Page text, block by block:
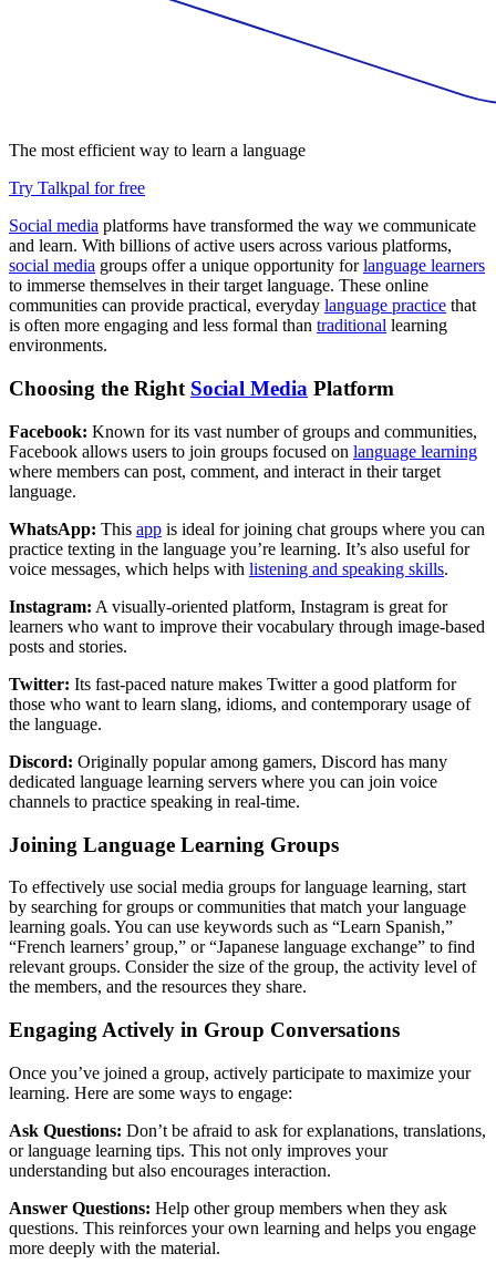
The most efficient way to learn a language
Try Talkpal for free
Social media platforms have transformed the way we communicate
and learn. With billions of active users across various platforms,
social media groups offer a unique opportunity forlanguage learners
to immerse themselves in their target language. These online
communities can provide practical, everyday language practice that
is often more engaging and less formal than traditional learning
environments.
Choosing the Right Social Media Platform
Facebook: Known for its vast number of groups and communities,
Facebook allows users to join groups focused on language learning
where members can post, comment, and interact in their target
language.
WhatsApp: This app is ideal for joining chat groups where you can
practice texting in the language you’re learning. It’s also useful for
voice messages, which helps with listening and speaking skills.
Instagram: A visually-oriented platform, Instagram is great for
learners who want to improve their vocabulary through image-based
posts and stories.
Twitter: Its fast-paced nature makes Twitter a good platform for
those who want to learn slang, idioms, and contemporary usage of
the language.
Discord: Originally popular among gamers, Discord has many
dedicated language learning servers where you can join voice
channels to practice speaking in real-time.
Joining Language Learning Groups
To effectively use social media groups for language learning, start
by searching for groups or communities that match your language
learning goals. You can use keywords such as “Learn Spanish,”
“French learners’ group,” or “Japanese language exchange” to find
relevant groups. Consider the size of the group, the activity level of
the members, and the resources they share.
Engaging Actively in Group Conversations
Once you’ve joined a group, actively participate to maximize your
learning. Here are some ways to engage:
Ask Questions: Don’t be afraid to ask for explanations, translations,
or language learning tips. This not only improves your
understanding but also encourages interaction.
Answer Questions: Help other group members when they ask
questions. This reinforces your own learning and helps you engage
more deeply with the material.